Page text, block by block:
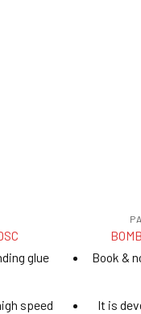
glue
speed
Book &
It is